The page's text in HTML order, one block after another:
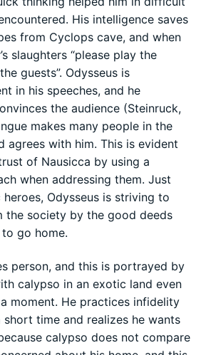
His intelligence saves
from Cyclops cave, and when
slaughters “please play the
guests”. Odysseus is
in his speeches, and he
the audience (Steinruck,
makes many people in the
agrees with him. This is evident
of Nausicca by using a
when addressing them. Just
Odysseus is striving to
the society by the good deeds
go home.
person, and this is portrayed by
calypso in an exotic land even
moment. He practices infidelity
time and realizes he wants
calypso does not compare